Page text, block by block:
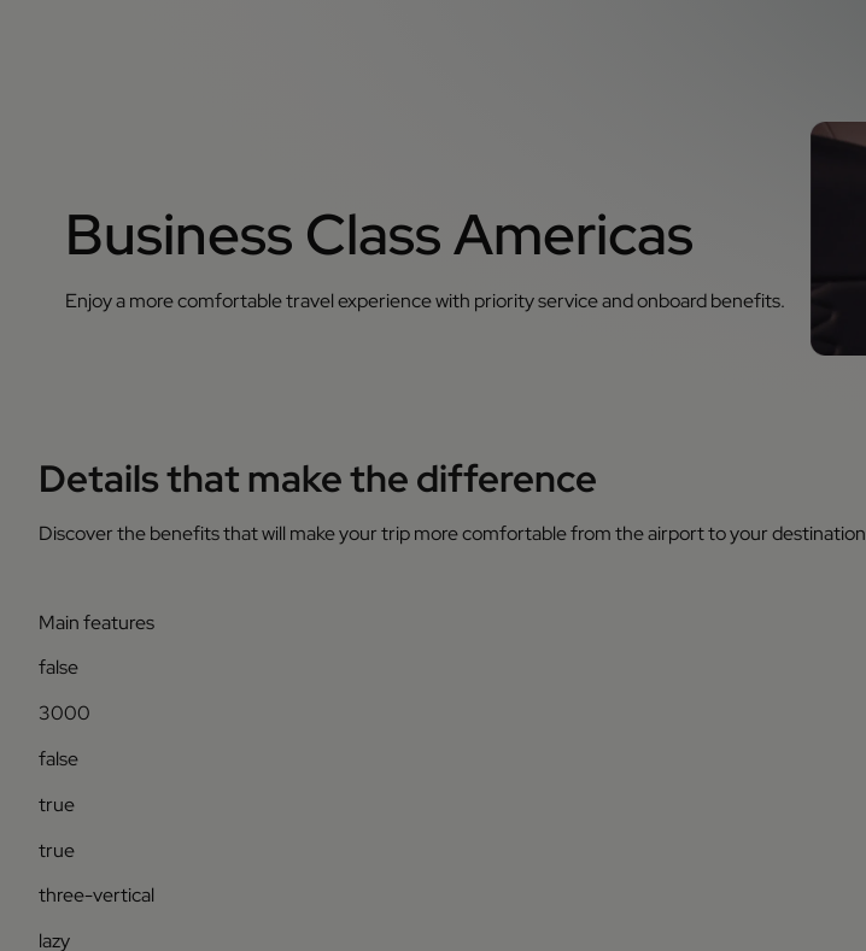
Business Class Americas
Enjoy a more comfortable travel experience with priority service and onboard benefits.
Details that make the difference
Discover the benefits that will make your trip more comfortable from the airport to your destination
Main features
false
3000
false
true
true
three-vertical
lazy